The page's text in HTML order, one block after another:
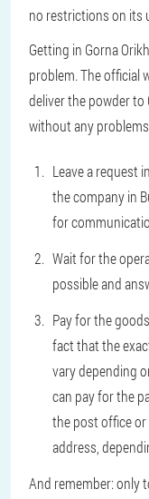
no restrictions on its
Getting in Gorna
problem. The official
deliver the powder
without any
Leave a request
the company in
for
Wait for the
possible and
Pay for the
fact that the
vary depending
can pay for the
the post office
address,
And remember: only